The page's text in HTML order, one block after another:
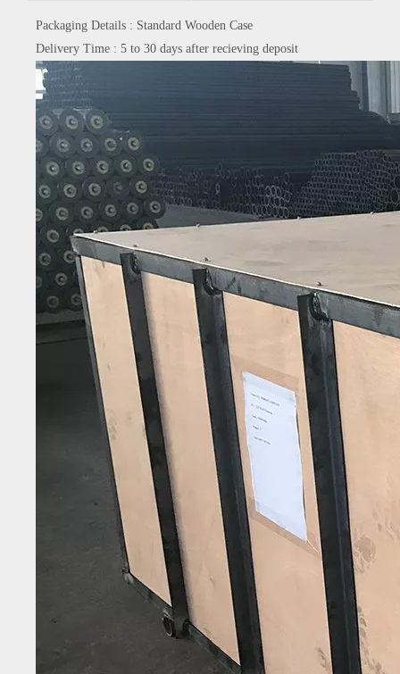
Packaging Details : Standard Wooden Case
Delivery Time : 5 to 30 days after recieving deposit